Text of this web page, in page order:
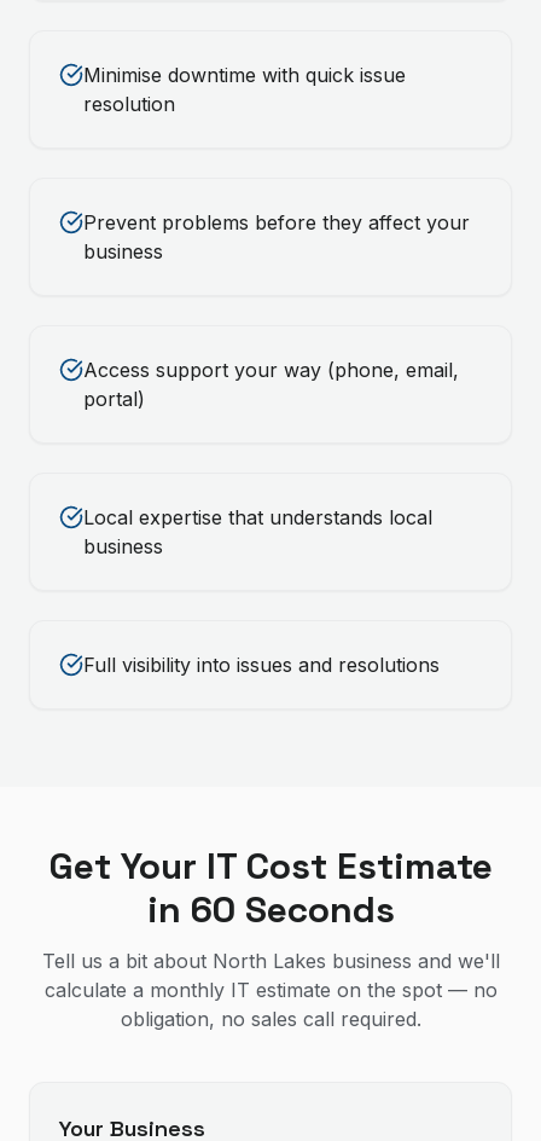
Minimise downtime with quick issue
resolution
Prevent problems before they affect your
business
Access support your way (phone, email,
portal)
Local expertise that understands local
business
Full visibility into issues and resolutions
Get Your IT Cost Estimate
in 60 Seconds
Tell us a bit about North Lakes business and we'll
calculate a monthly IT estimate on the spot — no
obligation, no sales call required.
Your Business